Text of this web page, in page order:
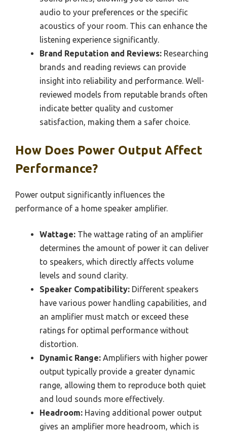
audio to your preferences or the specific
acoustics of your room. This can enhance the
listening experience significantly.
Brand Reputation and Reviews: Researching
brands and reading reviews can provide
insight into reliability and performance. Well-
reviewed models from reputable brands often
indicate better quality and customer
satisfaction, making them a safer choice.
How Does Power Output Affect
Performance?
Power output significantly influences the
performance of a home speaker amplifier.
Wattage: The wattage rating of an amplifier
determines the amount of power it can deliver
to speakers, which directly affects volume
levels and sound clarity.
Speaker Compatibility: Different speakers
have various power handling capabilities, and
an amplifier must match or exceed these
ratings for optimal performance without
distortion.
Dynamic Range: Amplifiers with higher power
output typically provide a greater dynamic
range, allowing them to reproduce both quiet
and loud sounds more effectively.
Headroom: Having additional power output
gives an amplifier more headroom, which is